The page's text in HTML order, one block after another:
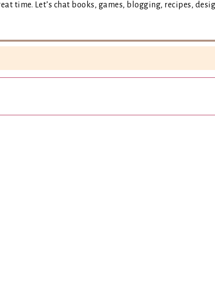
time. Let’s chat books, games, blogging, recipes,